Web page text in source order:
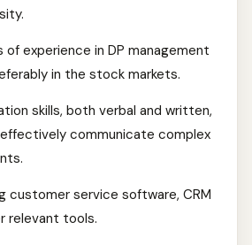
of experience in DP management
in the stock markets.
skills, both verbal and written,
communicate complex
customer service software, CRM
relevant tools.